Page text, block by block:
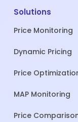
Solutions
Price Monitoring
Dynamic Pricing
Price
MAP Monitoring
Price